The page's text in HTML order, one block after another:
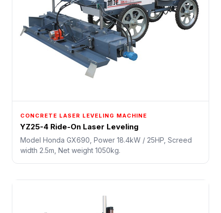
CONCRETE LASER LEVELING MACHINE
YZ25-4 Ride-On Laser Leveling
Model Honda GX690, Power 18.4kW / 25HP, Screed
width 2.5m, Net weight 1050kg.